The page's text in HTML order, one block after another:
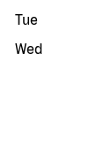
Tue
Wed